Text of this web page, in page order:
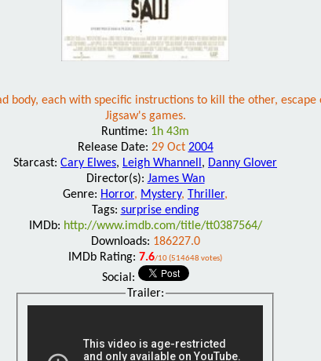
body, each with specific instructions to kill the other,
Jigsaw's games.
Runtime: 1h 43m
Release Date: 29 Oct 2004
Starcast: Cary Elwes, Leigh Whannell , Danny Glover
Director(s): James Wan
Genre: Horror, Mystery, Thriller,
Tags: surprise ending
IMDb: http://www.imdb.com/title/tt0387564/
Downloads: 186227.0
IMDb Rating: 7.6/10 (514648 votes)
Social:
Trailer: